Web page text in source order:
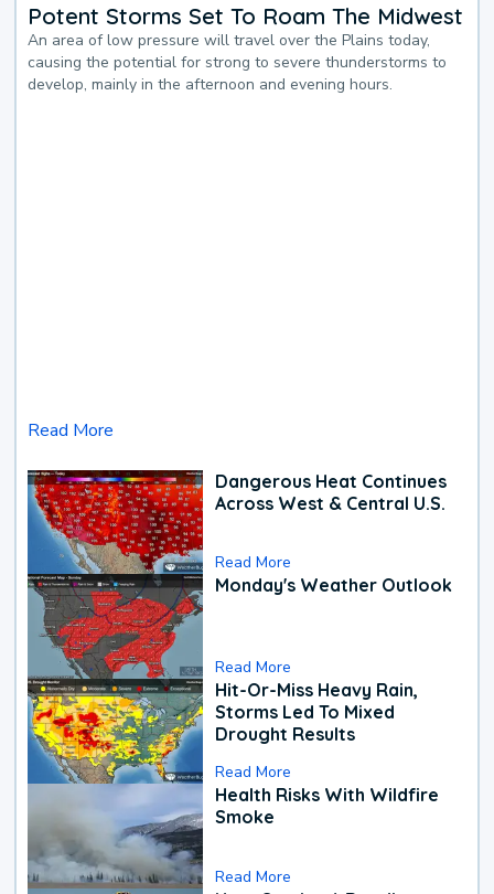
Potent Storms Set To Roam The Midwest
An area of low pressure will travel over the Plains today,
causing the potential for strong to severe thunderstorms to
develop, mainly in the afternoon and evening hours.
Read More
Dangerous Heat Continues
Across West & Central U.S.
Read More
Monday's Weather Outlook
Read More
Hit-Or-Miss Heavy Rain,
Storms Led To Mixed
Drought Results
Read More
Health Risks With Wildfire
Smoke
Read More